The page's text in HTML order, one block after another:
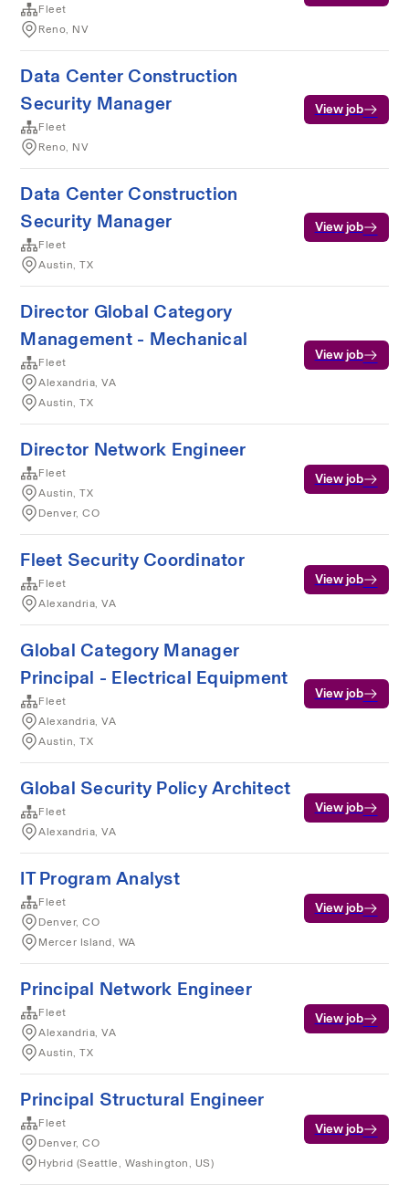
Fleet
Reno, NV
Data Center Construction
Security Manager
Fleet
Reno, NV
View job
Data Center Construction
Security Manager
Fleet
Austin, TX
View job
Director Global Category
Management - Mechanical
Fleet
Alexandria, VA
Austin, TX
View job
Director Network Engineer
Fleet
Austin, TX
Denver, CO
View job
Fleet Security Coordinator
Fleet
Alexandria, VA
View job
Global Category Manager
Principal - Electrical Equipment
Fleet
Alexandria, VA
Austin, TX
View job
Global Security Policy Architect
Fleet
Alexandria, VA
View job
IT Program Analyst
Fleet
Denver, CO
Mercer Island, WA
View job
Principal Network Engineer
Fleet
Alexandria, VA
Austin, TX
View job
Principal Structural Engineer
Fleet
Denver, CO
Hybrid (Seattle, Washington, US)
View job